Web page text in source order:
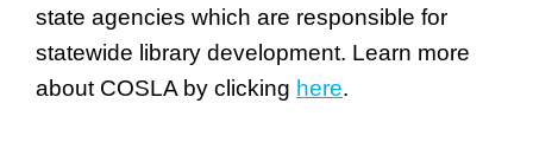
state agencies which are responsible for
statewide library development. Learn more
about COSLA by clicking here.